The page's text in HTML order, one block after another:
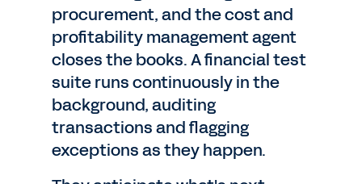
procurement, and the cost and
profitability management agent
closes the books. A financial test
suite runs continuously in the
background, auditing
transactions and flagging
exceptions as they happen.